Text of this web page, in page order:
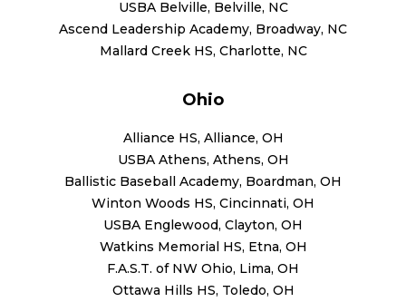
USBA Belville, Belville, NC
Ascend Leadership Academy, Broadway, NC
Mallard Creek HS, Charlotte, NC
Ohio
Alliance HS, Alliance, OH
USBA Athens, Athens, OH
Ballistic Baseball Academy, Boardman, OH
Winton Woods HS, Cincinnati, OH
USBA Englewood, Clayton, OH
Watkins Memorial HS, Etna, OH
F.A.S.T. of NW Ohio, Lima, OH
Ottawa Hills HS, Toledo, OH